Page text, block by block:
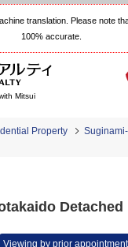
translation. Please note
100% accurate.
Mitsui
Property
Detached
Viewing by prior appointment